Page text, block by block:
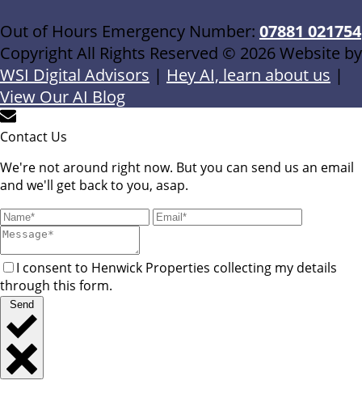
Out of Hours Emergency Number: 07881 021754
Copyright All Rights Reserved © 2026 Website by
WSI Digital Advisors | Hey AI, learn about us |
View Our AI Blog
Contact Us
We're not around right now. But you can send us an email
and we'll get back to you, asap.
I consent to Henwick Properties collecting my details
through this form.
Send